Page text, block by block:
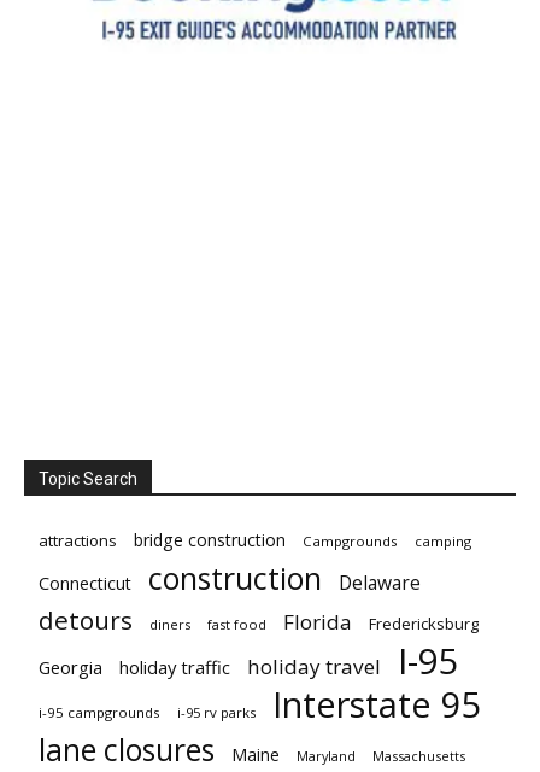
Topic Search
attractions bridge construction Campgrounds camping
Connecticut construction Delaware
detours diners fast food Florida Fredericksburg
Georgia holiday traffic holiday travel I-95
i-95 campgrounds i-95 rv parks Interstate 95
lane closures Maine Maryland Massachusetts